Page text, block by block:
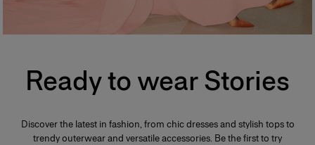
Ready to wear Stories
Discover the latest in fashion, from chic dresses and stylish tops to
trendy outerwear and versatile accessories. Be the first to try